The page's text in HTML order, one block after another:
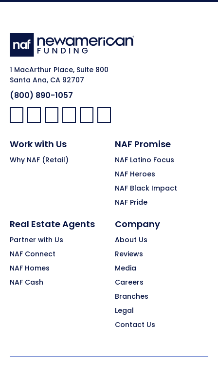
1 MacArthur Place, Suite 800
Santa Ana, CA 92707
(800) 890-1057
Facebook:
LinkedIn:
X: YouTube:Instagram:
Pinterest:
Work with Us
Why NAF (Retail)
NAF Promise
NAF Latino Focus
NAF Heroes
NAF Black Impact
NAF Pride
Real Estate Agents
Partner with Us
NAF Connect
NAF Homes
NAF Cash
Company
About Us
Reviews
Media
Careers
Branches
Legal
Contact Us